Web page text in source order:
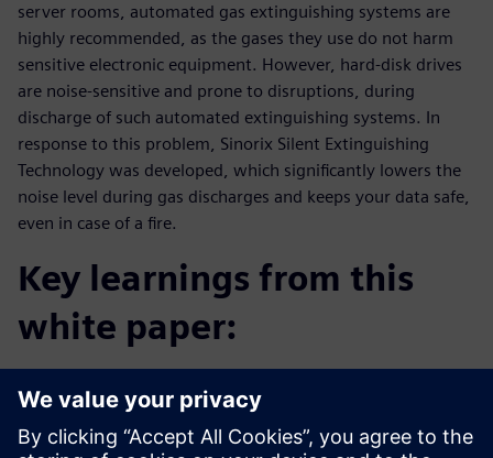
server rooms, automated gas extinguishing systems are
highly recommended, as the gases they use do not harm
sensitive electronic equipment. However, hard-disk drives
are noise-sensitive and prone to disruptions, during
discharge of such automated extinguishing systems. In
response to this problem, Sinorix Silent Extinguishing
Technology was developed, which significantly lowers the
noise level during gas discharges and keeps your data safe,
even in case of a fire.
Key learnings from this
white paper:
Extinguishing Technology for inert gas extinguishing
systems and the newest innovations